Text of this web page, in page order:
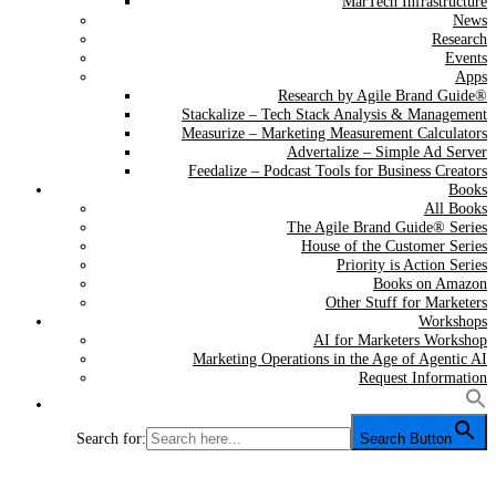
News
Research
Events
Apps
Research by Agile Brand Guide®
Stackalize – Tech Stack Analysis & Management
Measurize – Marketing Measurement Calculators
Advertalize – Simple Ad Server
Feedalize – Podcast Tools for Business Creators
Books
All Books
The Agile Brand Guide® Series
House of the Customer Series
Priority is Action Series
Books on Amazon
Other Stuff for Marketers
Workshops
AI for Marketers Workshop
Marketing Operations in the Age of Agentic AI
Request Information
Search for: Search Button